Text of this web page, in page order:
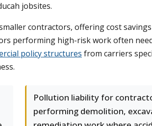
jobsites.
contractors, offering cost
performing high-risk work often
policy structures from carriers
Pollution liability for
performing demolition,